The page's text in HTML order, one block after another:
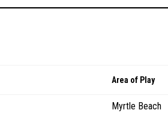
Area of Play
Myrtle Beach